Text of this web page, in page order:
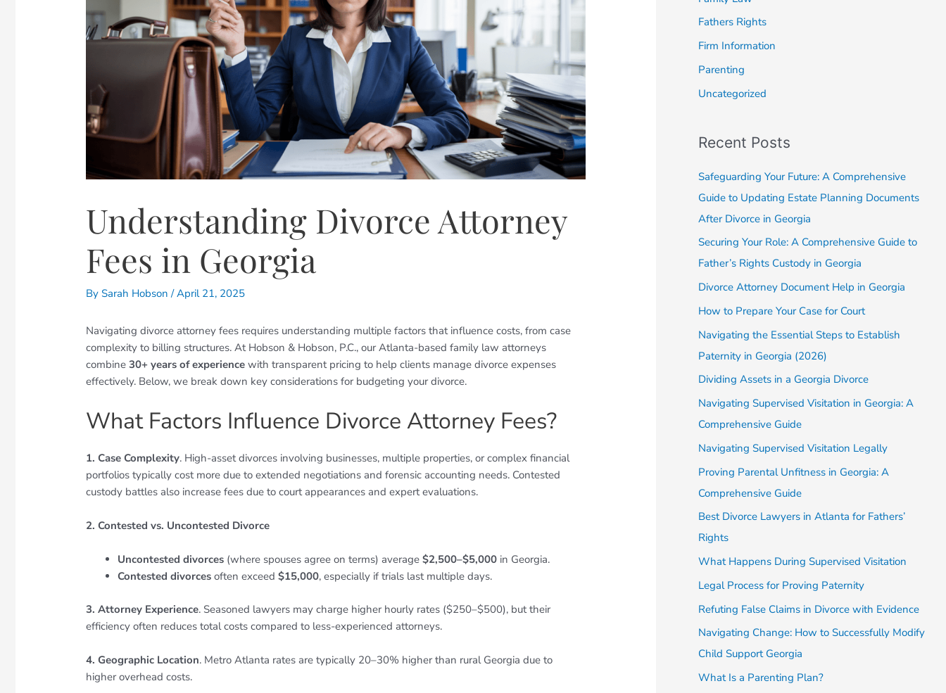
Understanding Divorce Attorney
Fees in Georgia
BySarah Hobson/April 21, 2025
Navigating divorce attorney fees requires understanding multiple factors that influence costs, from case
complexity to billing structures. At Hobson & Hobson, P.C., our Atlanta-based family law attorneys
combine30+ years of experience with transparent pricing to help clients manage divorce expenses
effectively. Below, we break down key considerations for budgeting your divorce.
What Factors Influence Divorce Attorney Fees?
1. Case Complexity. High-asset divorces involving businesses, multiple properties, or complex financial
portfolios typically cost more due to extended negotiations and forensic accounting needs. Contested
custody battles also increase fees due to court appearances and expert evaluations.
2. Contested vs. Uncontested Divorce
Uncontested divorces (where spouses agree on terms) average$2,500–$5,000 in Georgia.
Contested divorces often exceed$15,000, especially if trials last multiple days.
3. Attorney Experience. Seasoned lawyers may charge higher hourly rates ($250–$500), but their
efficiency often reduces total costs compared to less-experienced attorneys.
4. Geographic Location. Metro Atlanta rates are typically 20–30% higher than rural Georgia due to
higher overhead costs.
:
Fathers Rights
Firm Information
Parenting
Uncategorized
Recent Posts
Safeguarding Your Future: A Comprehensive
Guide to Updating Estate Planning Documents
After Divorce in Georgia
Securing Your Role: A Comprehensive Guide to
Father’s Rights Custody in Georgia
Divorce Attorney Document Help in Georgia
How to Prepare Your Case for Court
Navigating the Essential Steps to Establish
Paternity in Georgia (2026)
Dividing Assets in a Georgia Divorce
Navigating Supervised Visitation in Georgia: A
Comprehensive Guide
Navigating Supervised Visitation Legally
Proving Parental Unfitness in Georgia: A
Comprehensive Guide
Best Divorce Lawyers in Atlanta for Fathers’
Rights
What Happens During Supervised Visitation
Legal Process for Proving Paternity
Refuting False Claims in Divorce with Evidence
Navigating Change: How to Successfully Modify
Child Support Georgia
What Is a Parenting Plan?